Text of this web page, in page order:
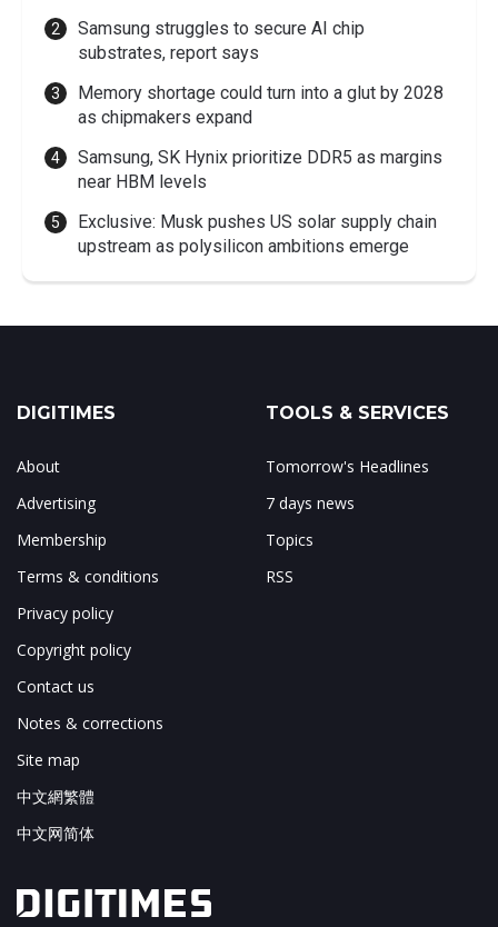
Samsung struggles to secure AI chip
substrates, report says
Memory shortage could turn into a glut by 2028
as chipmakers expand
Samsung, SK Hynix prioritize DDR5 as margins
near HBM levels
Exclusive: Musk pushes US solar supply chain
upstream as polysilicon ambitions emerge
DIGITIMES
About
Advertising
Membership
Terms & conditions
Privacy policy
Copyright policy
Contact us
Notes & corrections
Site map
中文網繁體
中文网简体
TOOLS & SERVICES
Tomorrow's Headlines
7 days news
Topics
RSS